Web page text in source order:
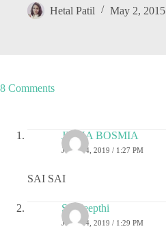
Hetal Patil May 2, 2015
8 Comments
JIGNA BOSMIA
JULY 24, 2019 / 1:27 PM
SAI SAI
Sai deepthi
JULY 24, 2019 / 1:29 PM